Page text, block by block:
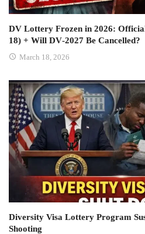
DV Lottery Frozen in 2026:
18) + Will DV‑2027 Be Cancelled?
March 18, 2026
Diversity Visa Lottery Program
Shooting